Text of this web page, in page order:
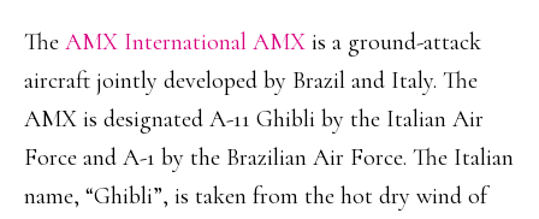
The AMX International AMX is a ground-attack
aircraft jointly developed by Brazil and Italy. The
AMX is designated A-11 Ghibli by the Italian Air
Force and A-1 by the Brazilian Air Force. The Italian
name, “Ghibli”, is taken from the hot dry wind of